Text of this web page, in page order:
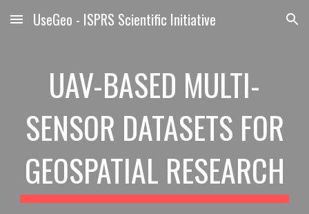
Skip to main content Skip to navigation
UseGeo - ISPRS Scientific Initiative
UAV-BASED MULTI-
SENSOR DATASETS FOR
GEOSPATIAL RESEARCH